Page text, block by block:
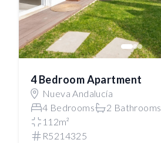
4 Bedroom Apartment
Nueva Andalucía
4 Bedrooms
2 Bathrooms
112m²
R5214325